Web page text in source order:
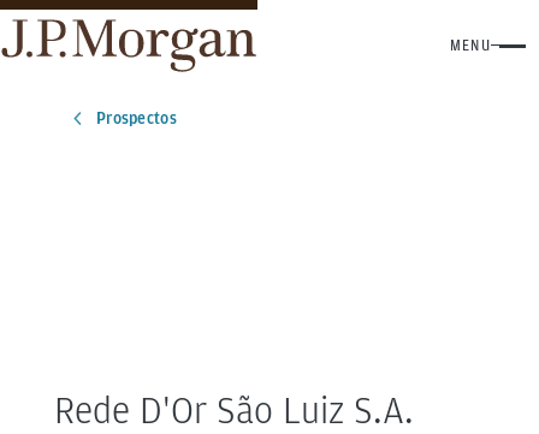
MENU
Prospectos
Rede D'Or São Luiz S.A.